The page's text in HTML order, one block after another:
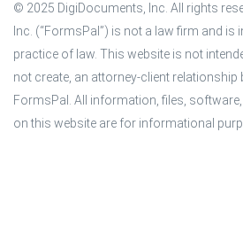
© 2025 DigiDocuments, Inc. All rights
Inc. (“FormsPal”) is not a law firm and is
practice of law. This website is not
not create, an attorney-client relationship
FormsPal. All information, files,
on this website are for informational